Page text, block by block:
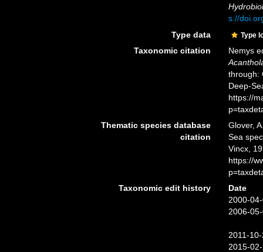
s://
Type data
Type
Taxonomic citation
Nemys
through:
Deep-
https://
Thematic species database
citation
Glover,
Sea
Vincx,
https://
Taxonomic edit history
Date
2000-
2006-
2011-
2015-